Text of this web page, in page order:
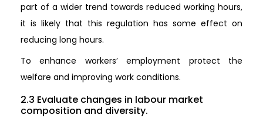
part of a wider trend towards reduced working hours,
it is likely that this regulation has some effect on
reducing long hours.
To enhance workers’ employment protect the
welfare and improving work conditions.
2.3 Evaluate changes in labour market
composition and diversity.